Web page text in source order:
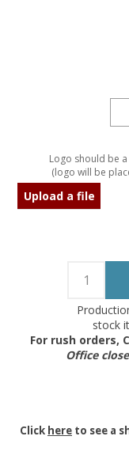
Logo should be a
(logo will be
Upload a file
stock
For rush orders,
Office
Click here to see a